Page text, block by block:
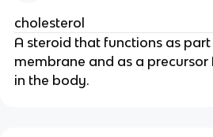
cholesterol
A steroid that functions as
membrane and as a
in the body.